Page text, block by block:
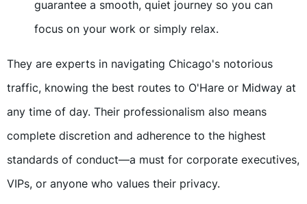
guarantee a smooth, quiet journey so you can
focus on your work or simply relax.
They are experts in navigating Chicago's notorious
traffic, knowing the best routes to O'Hare or Midway at
any time of day. Their professionalism also means
complete discretion and adherence to the highest
standards of conduct—a must for corporate executives,
VIPs, or anyone who values their privacy.